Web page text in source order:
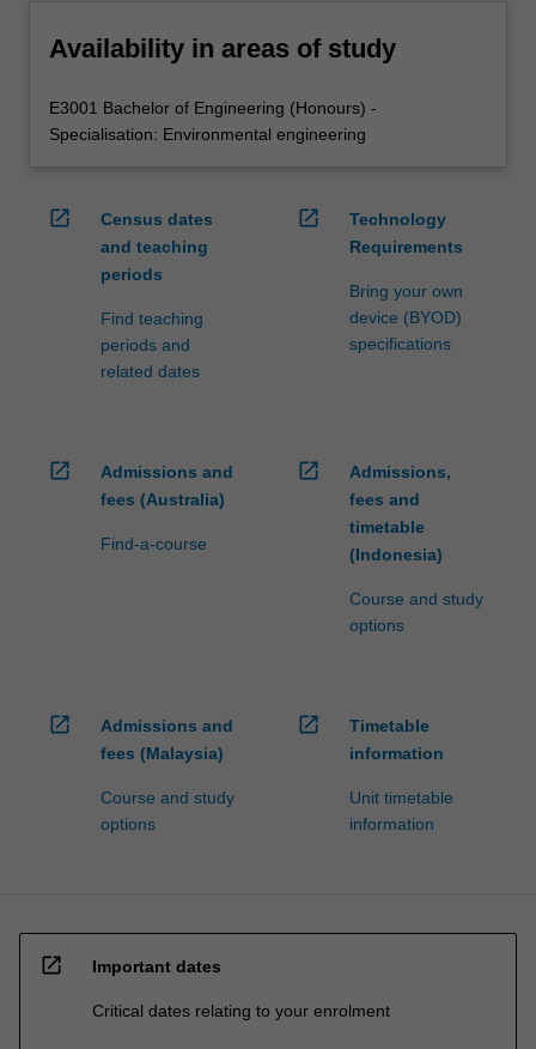
Availability in areas of study
E3001 Bachelor of Engineering (Honours) -
Specialisation: Environmental engineering
open_in_new
Census dates
and teaching
periods
Find teaching
periods and
related dates
open_in_new
Technology
Requirements
Bring your own
device (BYOD)
specifications
open_in_new
Admissions and
fees (Australia)
Find-a-course
open_in_new
Admissions,
fees and
timetable
(Indonesia)
Course and study
options
open_in_new
Admissions and
fees (Malaysia)
Course and study
options
open_in_new
Timetable
information
Unit timetable
information
open_in_new Important dates
Critical dates relating to your enrolment